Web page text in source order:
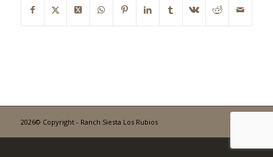
2026© Copyright - Ranch Siesta Los Rubios